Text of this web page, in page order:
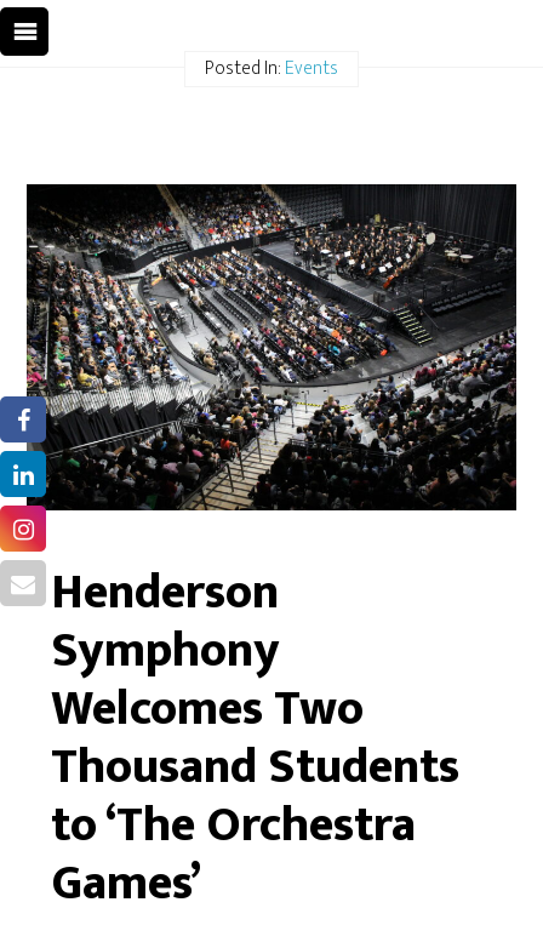
Posted In:Events
Henderson
Symphony
Welcomes Two
Thousand Students
to ‘The Orchestra
Games’